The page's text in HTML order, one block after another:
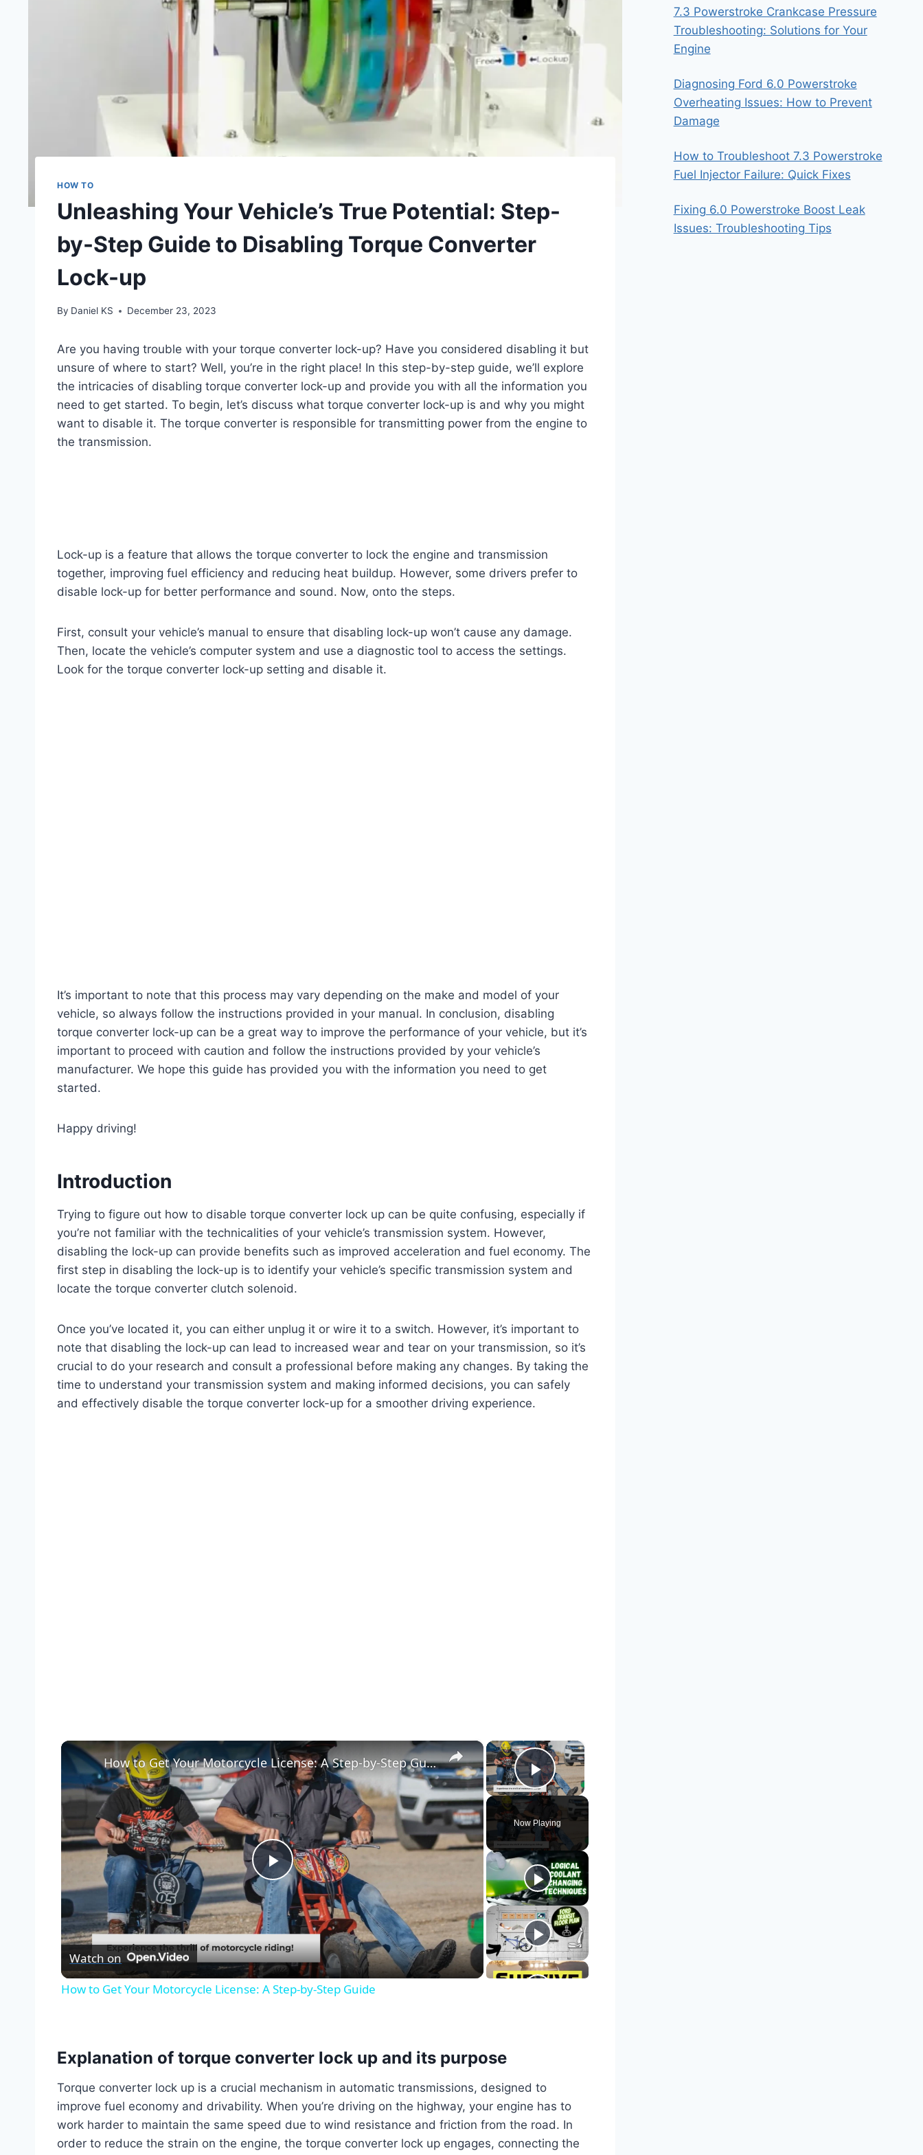
HOW TO
Unleashing Your Vehicle’s True Potential: Step-
by-Step Guide to Disabling Torque Converter
Lock-up
By Daniel KS December 23, 2023
Are you having trouble with your torque converter lock-up? Have you considered disabling it but
unsure of where to start? Well, you’re in the right place! In this step-by-step guide, we’ll explore
the intricacies of disabling torque converter lock-up and provide you with all the information you
need to get started. To begin, let’s discuss what torque converter lock-up is and why you might
want to disable it. The torque converter is responsible for transmitting power from the engine to
the transmission.
Lock-up is a feature that allows the torque converter to lock the engine and transmission
together, improving fuel efficiency and reducing heat buildup. However, some drivers prefer to
disable lock-up for better performance and sound. Now, onto the steps.
First, consult your vehicle’s manual to ensure that disabling lock-up won’t cause any damage.
Then, locate the vehicle’s computer system and use a diagnostic tool to access the settings.
Look for the torque converter lock-up setting and disable it.
It’s important to note that this process may vary depending on the make and model of your
vehicle, so always follow the instructions provided in your manual. In conclusion, disabling
torque converter lock-up can be a great way to improve the performance of your vehicle, but it’s
important to proceed with caution and follow the instructions provided by your vehicle’s
manufacturer. We hope this guide has provided you with the information you need to get
started.
Happy driving!
Introduction
Trying to figure out how to disable torque converter lock up can be quite confusing, especially if
you’re not familiar with the technicalities of your vehicle’s transmission system. However,
disabling the lock-up can provide benefits such as improved acceleration and fuel economy. The
first step in disabling the lock-up is to identify your vehicle’s specific transmission system and
locate the torque converter clutch solenoid.
Once you’ve located it, you can either unplug it or wire it to a switch. However, it’s important to
note that disabling the lock-up can lead to increased wear and tear on your transmission, so it’s
crucial to do your research and consult a professional before making any changes. By taking the
time to understand your transmission system and making informed decisions, you can safely
and effectively disable the torque converter lock-up for a smoother driving experience.
×
Play Video
Now Playing
×
Play
Video
How to Get Your Motorcycle License: A Step-by-Step Guide
Watch on
How to Get Your Motorcycle License: A Step-by-Step Guide
Explanation of torque converter lock up and its purpose
Torque converter lock up is a crucial mechanism in automatic transmissions, designed to
improve fuel economy and drivability. When you’re driving on the highway, your engine has to
work harder to maintain the same speed due to wind resistance and friction from the road. In
order to reduce the strain on the engine, the torque converter lock up engages, connecting the
7.3 Powerstroke Crankcase Pressure
Troubleshooting: Solutions for Your
Engine
Diagnosing Ford 6.0 Powerstroke
Overheating Issues: How to Prevent
Damage
How to Troubleshoot 7.3 Powerstroke
Fuel Injector Failure: Quick Fixes
Fixing 6.0 Powerstroke Boost Leak
Issues: Troubleshooting Tips